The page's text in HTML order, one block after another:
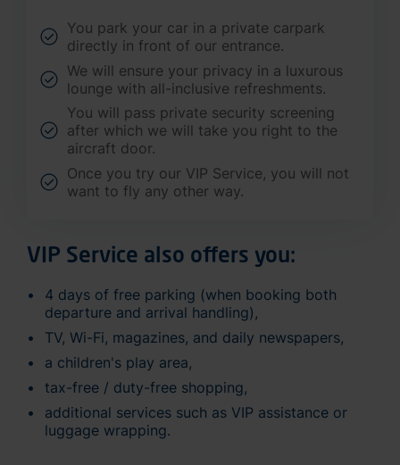
You park your car in a private carpark
directly in front of our entrance.
We will ensure your privacy in a luxurous
lounge with all-inclusive refreshments.
You will pass private security screening
after which we will take you right to the
aircraft door.
Once you try our VIP Service, you will not
want to fly any other way.
VIP Service also offers you:
4 days of free parking (when booking both
departure and arrival handling),
TV, Wi-Fi, magazines, and daily newspapers,
a children's play area,
tax-free / duty-free shopping,
additional services such as VIP assistance or
luggage wrapping.